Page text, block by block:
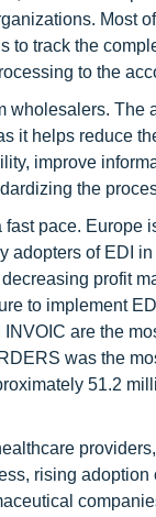
Most
to track the
to the
wholesalers.
it helps reduce
improve
the
pace. Europe
of EDI
profit
to implement
are the
was the
51.2
rising adoption